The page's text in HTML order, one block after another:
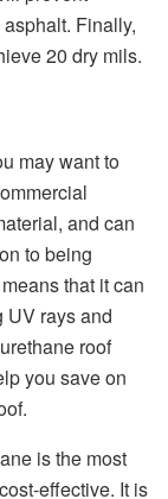
Finally,
20 dry mils.
may want to
and can
to being
that it can
UV rays and
roof
you save on
is the most
effective. It is